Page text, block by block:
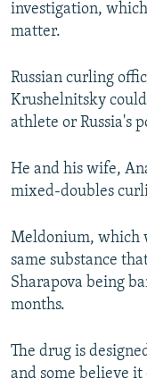
investigation,
matter.
Russian curling
Krushelnitsky
athlete or Russia's
He and his wife,
mixed-doubles
Meldonium, which
same substance
Sharapova being
months.
The drug is
and some believe